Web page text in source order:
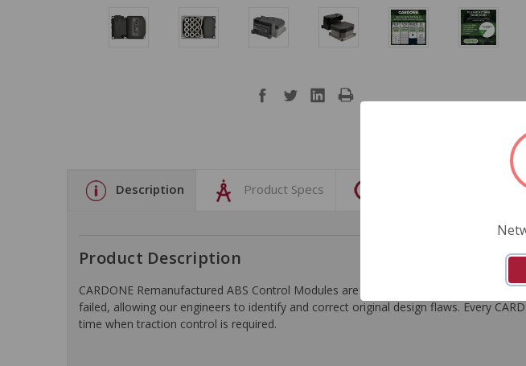
Description Product Specs
Product Description
CARDONE Remanufactured ABS Control Modules are designed to meet or exceed
failed, allowing our engineers to identify and correct original design flaws. Every
time when traction control is required.